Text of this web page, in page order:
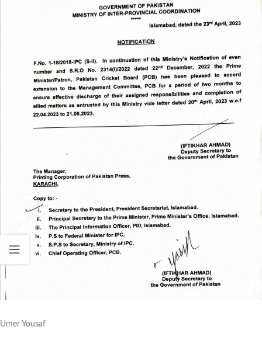
Umer Yousaf